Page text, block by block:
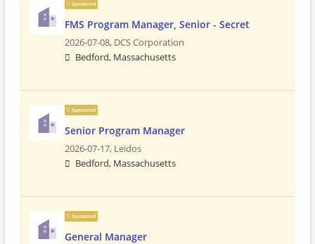
Sponsored
FMS Program Manager, Senior - Secret
2026-07-08, DCS Corporation
Bedford, Massachusetts
Sponsored
Senior Program Manager
2026-07-17, Leidos
Bedford, Massachusetts
Sponsored
General Manager